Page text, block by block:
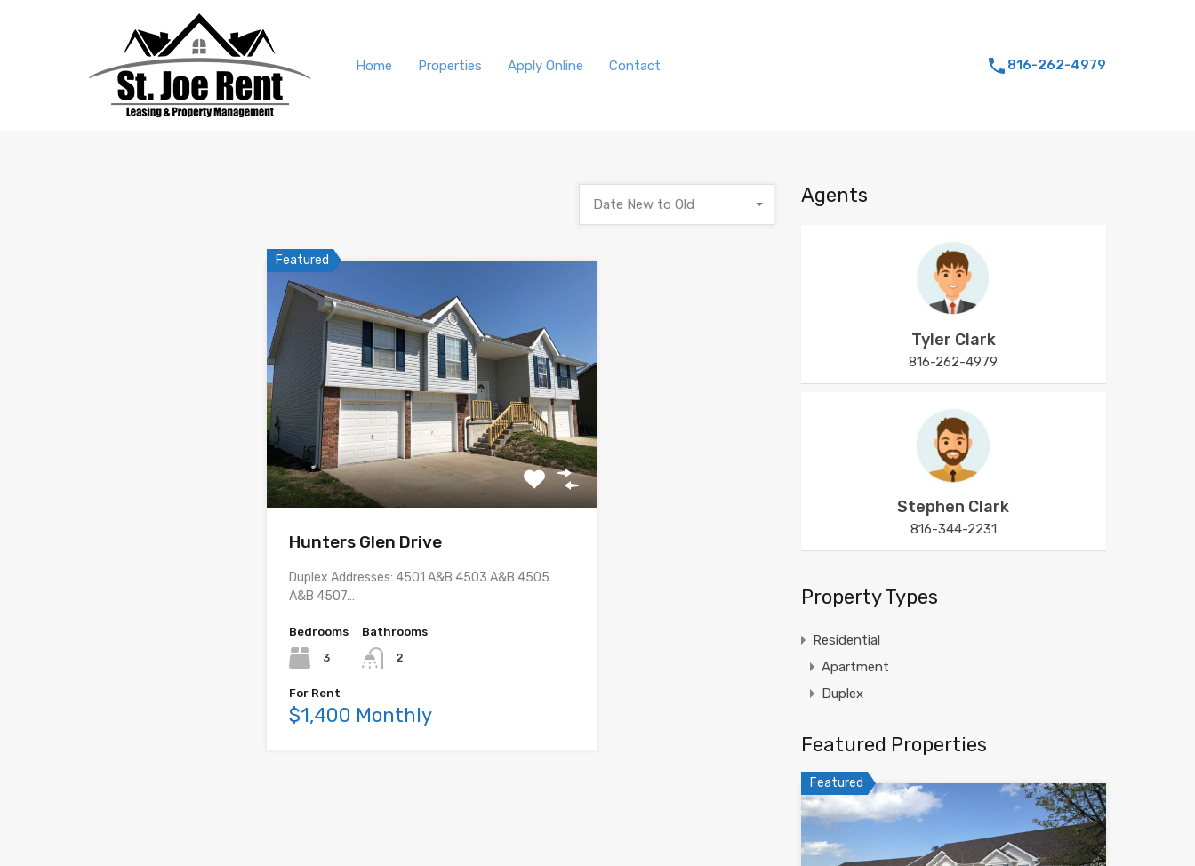
Home Properties Apply Online Contact 816-262-4979
Date New to Old
Featured
Hunters Glen Drive
Duplex Addresses: 4501 A&B 4503 A&B 4505
A&B 4507…
Bedrooms
3
Bathrooms
2
For Rent
$1,400 Monthly
Agents
Tyler Clark
816-262-4979
Stephen Clark
816-344-2231
Property Types
Residential
Apartment
Duplex
Featured Properties
Featured